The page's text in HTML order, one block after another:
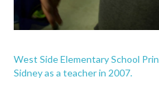
West Side Elementary School
Sidney as a teacher in 2007.